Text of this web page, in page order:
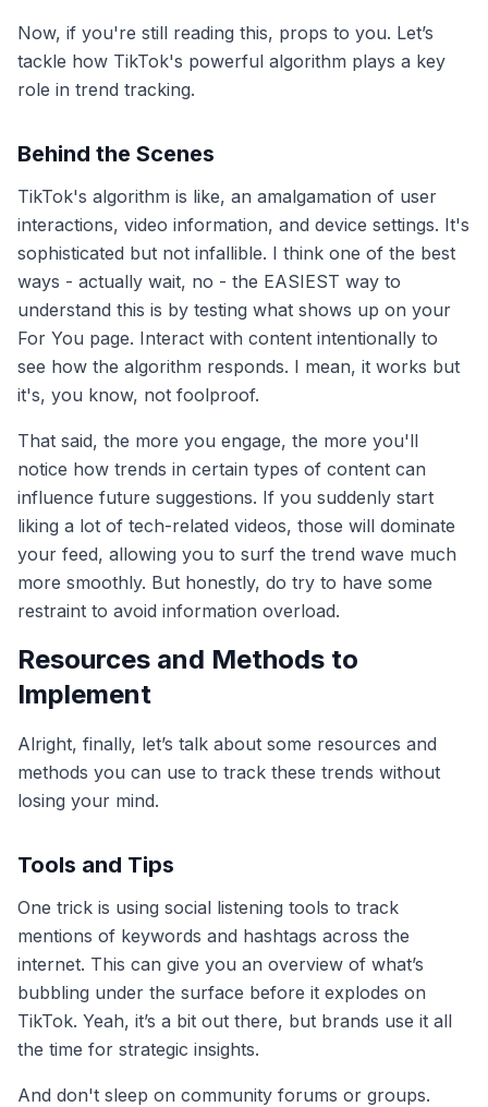
Now, if you're still reading this, props to you. Let’s
tackle how TikTok's powerful algorithm plays a key
role in trend tracking.
Behind the Scenes
TikTok's algorithm is like, an amalgamation of user
interactions, video information, and device settings. It's
sophisticated but not infallible. I think one of the best
ways - actually wait, no - the EASIEST way to
understand this is by testing what shows up on your
For You page. Interact with content intentionally to
see how the algorithm responds. I mean, it works but
it's, you know, not foolproof.
That said, the more you engage, the more you'll
notice how trends in certain types of content can
influence future suggestions. If you suddenly start
liking a lot of tech-related videos, those will dominate
your feed, allowing you to surf the trend wave much
more smoothly. But honestly, do try to have some
restraint to avoid information overload.
Resources and Methods to
Implement
Alright, finally, let’s talk about some resources and
methods you can use to track these trends without
losing your mind.
Tools and Tips
One trick is using social listening tools to track
mentions of keywords and hashtags across the
internet. This can give you an overview of what’s
bubbling under the surface before it explodes on
TikTok. Yeah, it’s a bit out there, but brands use it all
the time for strategic insights.
And don't sleep on community forums or groups.